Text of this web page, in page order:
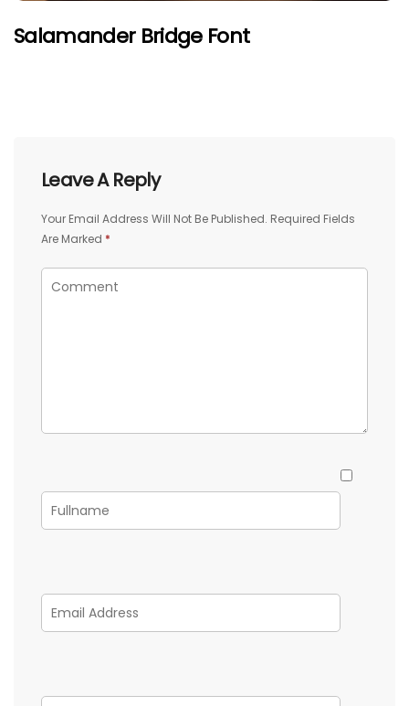
Salamander Bridge Font
Leave A Reply
Your Email Address Will Not Be Published. Required Fields
Are Marked *